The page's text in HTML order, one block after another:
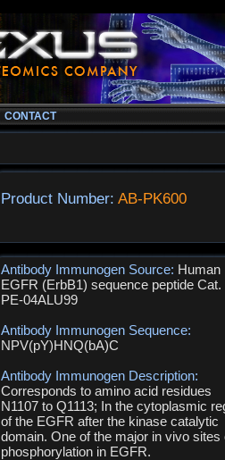
CONTACT
Product Number:AB-PK600
Antibody Immunogen Source: Human
EGFR (ErbB1) sequence peptide Cat.
PE-04ALU99
Antibody Immunogen Sequence:
NPV(pY)HNQ(bA)C
Antibody Immunogen Description:
Corresponds to amino acid residues
N1107 to Q1113; In the cytoplasmic
of the EGFR after the kinase catalytic
domain. One of the major in vivo sites
phosphorylation in EGFR.